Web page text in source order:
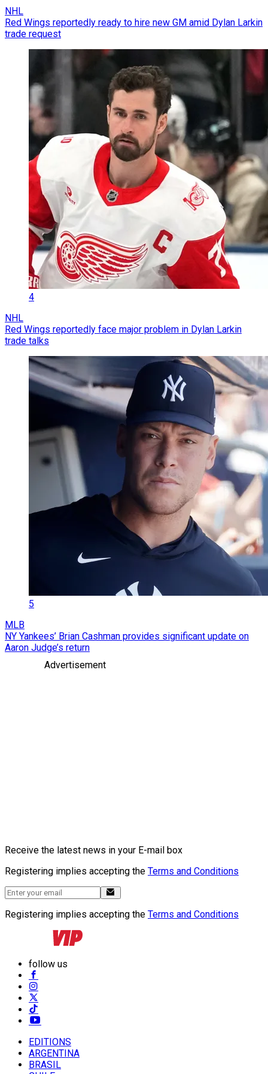
NHL
Red Wings reportedly ready to hire new GM amid Dylan Larkin
trade request
4
NHL
Red Wings reportedly face major problem in Dylan Larkin
trade talks
5
MLB
NY Yankees’ Brian Cashman provides significant update on
Aaron Judge’s return
Advertisement
Receive the latest news in your E-mail box
Registering implies accepting the Terms and Conditions
Registering implies accepting the Terms and Conditions
follow us
EDITIONS
ARGENTINA
BRASIL